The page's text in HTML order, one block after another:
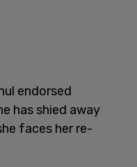
endorsed
has shied away
faces her re-